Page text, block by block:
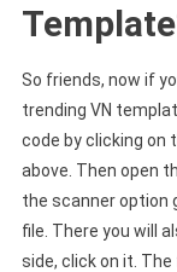
So friends, now if
trending VN
code by clicking on
above. Then open
the scanner option
file. There you will
side, click on it.